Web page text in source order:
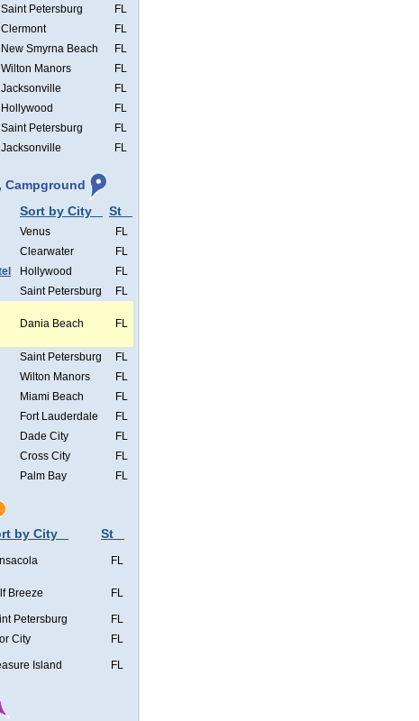
Saint Petersburg
FL
Clermont
FL
New Smyrna Beach
FL
Wilton Manors
FL
Jacksonville
FL
Hollywood
FL
Saint Petersburg
FL
Jacksonville FL
Campground
Sort by City St
Venus
FL
Clearwater
FL
Hollywood
FL
Saint Petersburg
FL
Dania Beach FL
Saint Petersburg
FL
Wilton Manors
FL
Miami Beach
FL
Fort Lauderdale
FL
Dade City
FL
Cross City
FL
Palm Bay FL
by City St
FL
Breeze FL
Petersburg
FL
City
FL
Island FL